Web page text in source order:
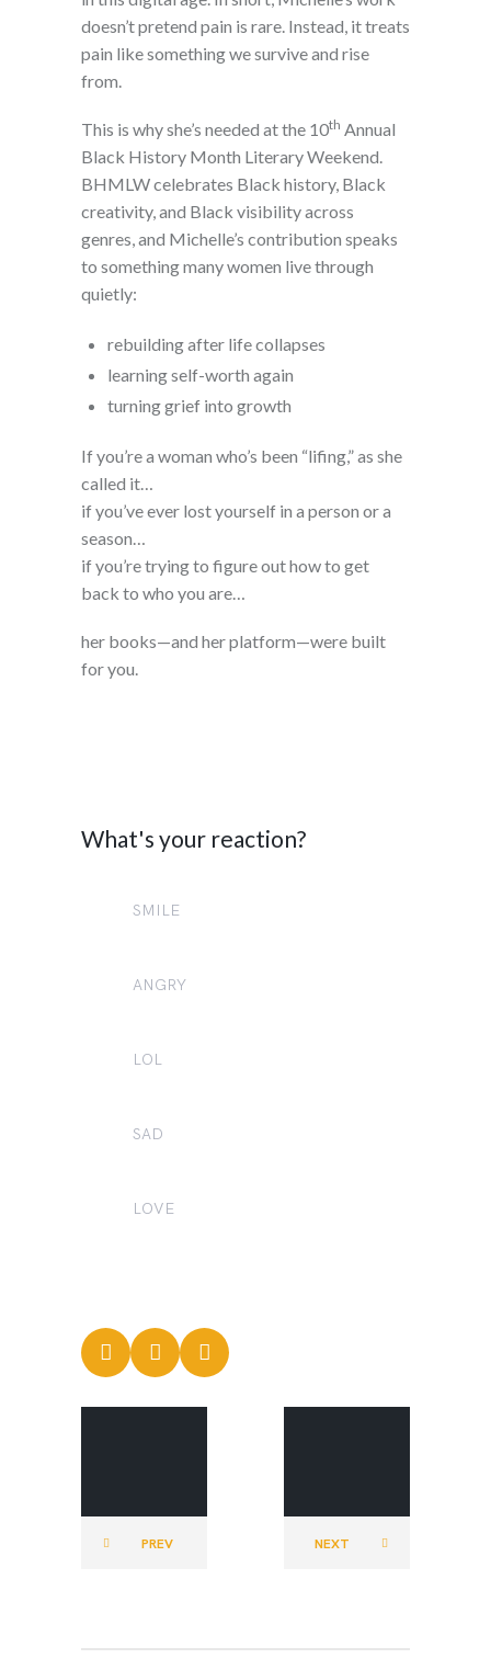
doesn’t pretend pain is rare. Instead, it treats
pain like something we survive and rise
from.
This is why she’s needed at the 10th Annual
Black History Month Literary Weekend.
BHMLW celebrates Black history, Black
creativity, and Black visibility across
genres, and Michelle’s contribution speaks
to something many women live through
quietly:
rebuilding after life collapses
learning self-worth again
turning grief into growth
If you’re a woman who’s been “lifing,” as she
called it…
if you’ve ever lost yourself in a person or a
season…
if you’re trying to figure out how to get
back to who you are…
her books—and her platform—were built
for you.
What's your reaction?
SMILE
ANGRY
LOL
SAD
LOVE
MOVEMEN
PREV
MOVEMEN
NEXT